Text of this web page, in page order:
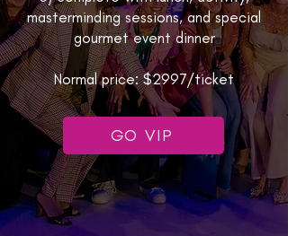
masterminding sessions, and special
gourmet event dinner
Normal price: $2997/ticket
GO VIP